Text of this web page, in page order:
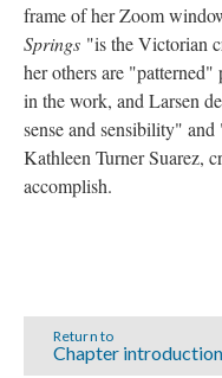
frame of her Zoom
Springs "is the Victorian
her others are "patterned"
in the work, and Larsen
sense and sensibility"
Kathleen Turner Suarez,
accomplish.
Return to
Chapter introduction